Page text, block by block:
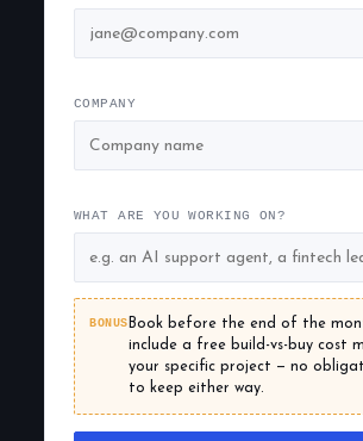
COMPANY
WHAT ARE YOU WORKING ON?
BONUS Book before the end of the
include a free build-vs-buy cost
your specific project — no
to keep either way.